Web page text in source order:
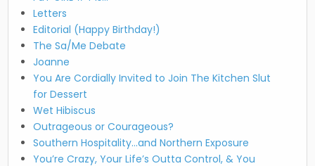
Letters
Editorial (Happy Birthday!)
The Sa/Me Debate
Joanne
You Are Cordially Invited to Join The Kitchen Slut
for Dessert
Wet Hibiscus
Outrageous or Courageous?
Southern Hospitality…and Northern Exposure
You’re Crazy, Your Life’s Outta Control, & You